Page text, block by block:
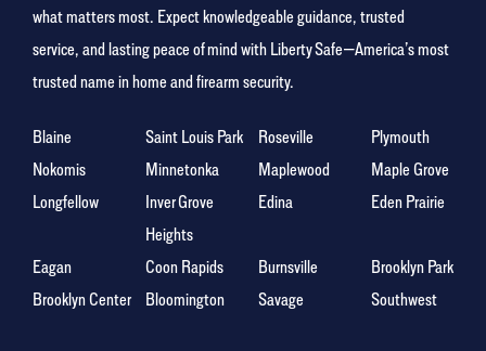
what matters most. Expect knowledgeable guidance, trusted
service, and lasting peace of mind with Liberty Safe—America’s most
trusted name in home and firearm security.
Blaine Saint Louis Park Roseville
Plymouth
Nokomis
Minnetonka Maplewood
Maple Grove
Longfellow
Inver Grove
Heights
Edina Eden Prairie
Eagan Coon Rapids Burnsville
Brooklyn Park
Brooklyn Center
Bloomington Savage Southwest